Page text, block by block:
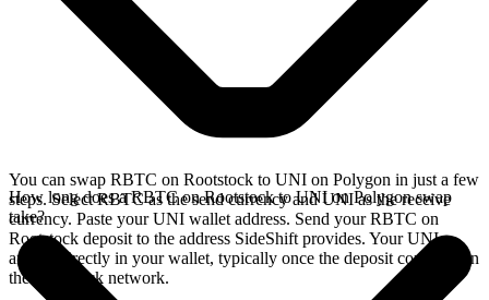
You can swap RBTC on Rootstock to UNI on Polygon in just a few
steps. Select RBTC as the send currency and UNI as the receive
currency. Paste your UNI wallet address. Send your RBTC on
Rootstock deposit to the address SideShift provides. Your UNI
arrives directly in your wallet, typically once the deposit confirms on
the Rootstock network.
How long does a RBTC on Rootstock to UNI on Polygon swap
take?